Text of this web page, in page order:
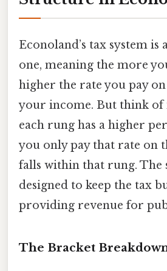
Econoland’s tax system is
one, meaning the more
higher the rate you pay
your income. But think of
each rung has a higher
you only pay that rate on
falls within that rung. The
designed to keep the tax
providing revenue for
The Bracket